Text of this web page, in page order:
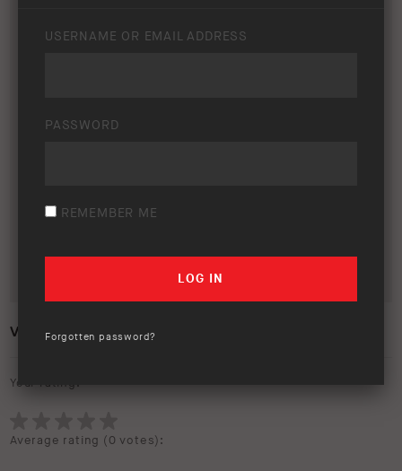
VOLKSWAGEN AMAROK 2018+
Your rating:
Average rating (0 votes):
USERNAME OR EMAIL ADDRESS
PASSWORD
REMEMBER ME
Forgotten password?